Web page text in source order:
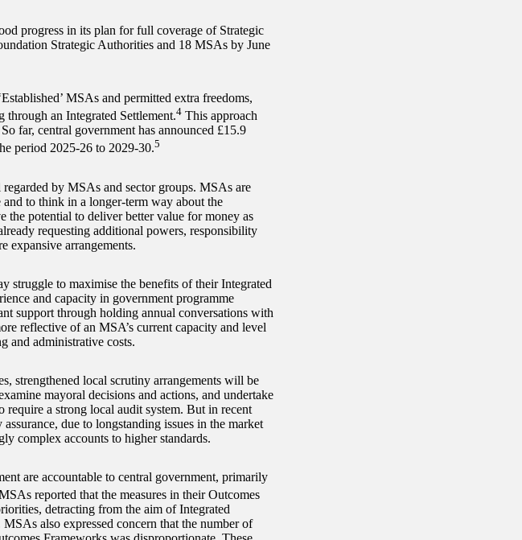
progress in its plan for full coverage of Strategic
Strategic Authorities and 18 MSAs by June
MSAs and permitted extra freedoms,
an Integrated Settlement.4This approach
far, central government has announced £15.9
period 2025-26 to 2029-30.5
by MSAs and sector groups. MSAs are
to think in a longer-term way about the
the potential to deliver better value for money as
requesting additional powers, responsibility
expansive arrangements.
struggle to maximise the benefits of their Integrated
and capacity in government programme
support through holding annual conversations with
reflective of an MSA’s current capacity and level
and administrative costs.
strengthened local scrutiny arrangements will be
mayoral decisions and actions, and undertake
a strong local audit system. But in recent
due to longstanding issues in the market
complex accounts to higher standards.
are accountable to central government, primarily
reported that the measures in their Outcomes
detracting from the aim of Integrated
also expressed concern that the number of